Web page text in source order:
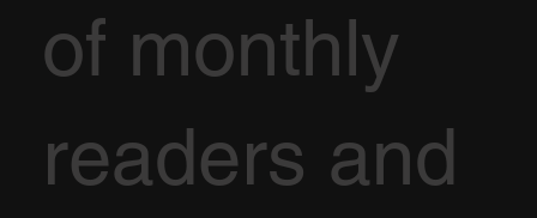
of monthly
readers and